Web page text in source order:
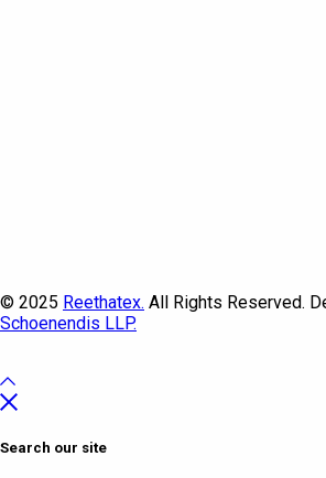
© 2025 Reethatex. All Rights Reserved.
Schoenendis LLP.
Search our site